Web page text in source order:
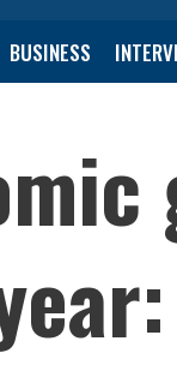
BUSINESS